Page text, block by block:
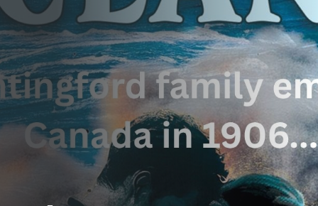
Opportunities
Support Us
Redwing Shop